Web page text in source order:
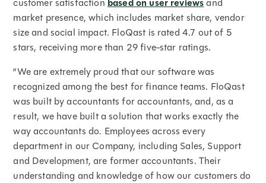
based on user reviews
market presence, which includes market share, vendor
size and social impact. FloQast is rated 4.7 out of 5
stars, receiving more than 29 five-star ratings.
“We are extremely proud that our software was
recognized among the best for finance teams. FloQast
was built by accountants for accountants, and, as a
result, we have built a solution that works exactly the
way accountants do. Employees across every
department in our Company, including Sales, Support
and Development, are former accountants. Their
understanding and knowledge of how our customers do